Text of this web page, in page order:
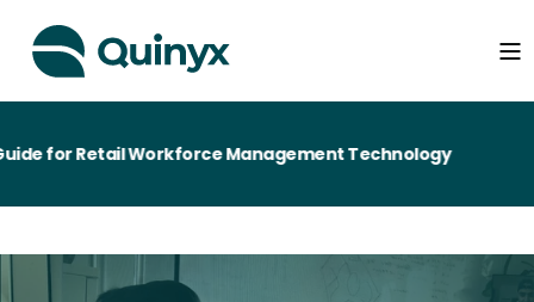
for Retail Workforce Management Technology